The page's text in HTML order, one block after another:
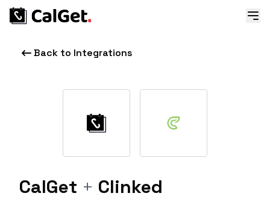
Back to Integrations
CalGet + Clinked